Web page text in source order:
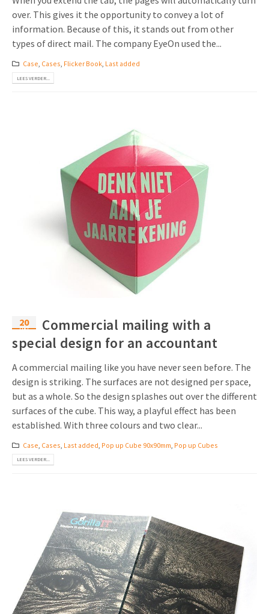
over. This gives it the opportunity to convey a lot of
information. Because of this, it stands out from other
types of direct mail. The company EyeOn used the...
Case, Cases, Flicker Book, Last added
LEES VERDER...
20
okt
Commercial mailing with a
special design for an accountant
A commercial mailing like you have never seen before. The
design is striking. The surfaces are not designed per space,
but as a whole. So the design splashes out over the different
surfaces of the cube. This way, a playful effect has been
established. With three colours and two clear...
Case Cases Last added Pop up Cube 90x90mm Pop up Cubes
LEES VERDER...